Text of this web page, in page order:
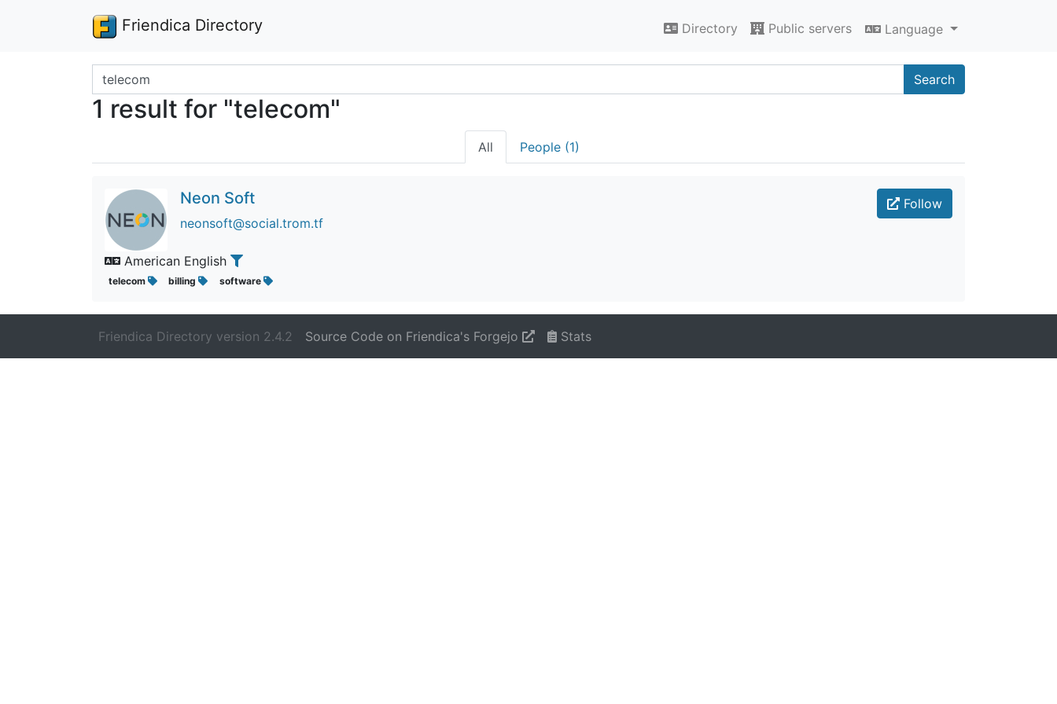
Friendica Directory Directory Public servers Language
Search terms Search
1 result for "telecom"
All People (1)
Follow
Neon Soft
neonsoft@social.trom.tf
American English
telecom billing software
Friendica Directory version 2.4.2 Source Code on Friendica's Forgejo Stats